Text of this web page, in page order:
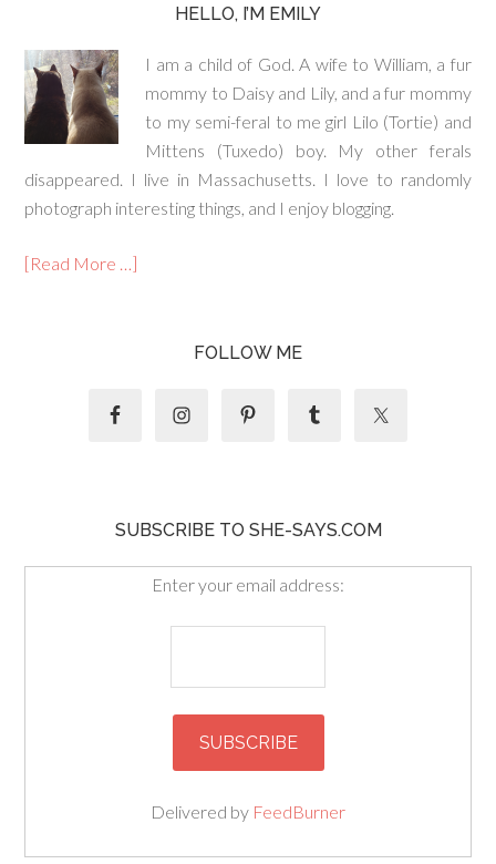
HELLO, I’M EMILY
I am a child of God. A wife to William, a fur
mommy to Daisy and Lily, and a fur mommy
to my semi-feral to me girl Lilo (Tortie) and
Mittens (Tuxedo) boy. My other ferals
disappeared. I live in Massachusetts. I love to randomly
photograph interesting things, and I enjoy blogging.
[Read More …]
FOLLOW ME
SUBSCRIBE TO SHE-SAYS.COM
Enter your email address:
Delivered by FeedBurner